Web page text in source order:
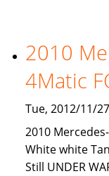
TO
IN
2010
4Matic
Tue, 2012/11/
2010
White white
Still UNDER